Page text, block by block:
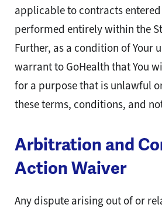
applicable to contracts
performed entirely within the
Further, as a condition of Your
warrant to GoHealth that You
for a purpose that is unlawful
these terms, conditions, and
Arbitration and
Action Waiver
Any dispute arising out of or